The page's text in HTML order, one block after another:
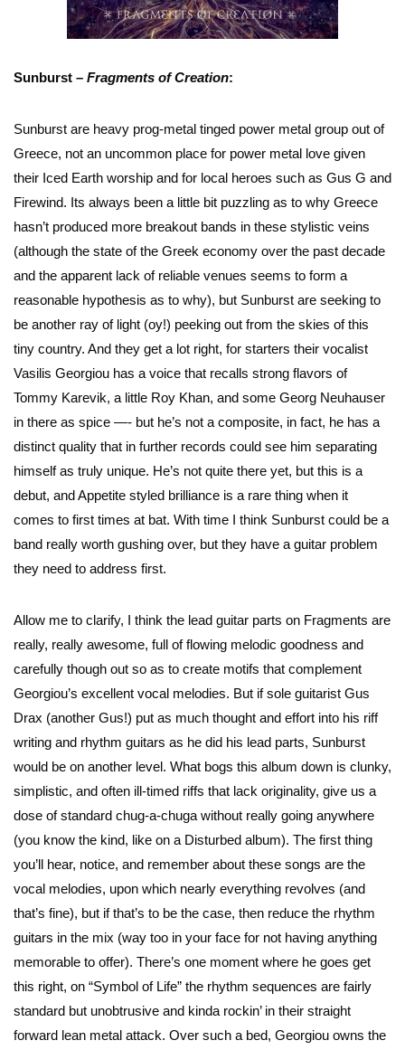
Sunburst – Fragments of Creation:
Sunburst are heavy prog-metal tinged power metal group out of
Greece, not an uncommon place for power metal love given
their Iced Earth worship and for local heroes such as Gus G and
Firewind. Its always been a little bit puzzling as to why Greece
hasn’t produced more breakout bands in these stylistic veins
(although the state of the Greek economy over the past decade
and the apparent lack of reliable venues seems to form a
reasonable hypothesis as to why), but Sunburst are seeking to
be another ray of light (oy!) peeking out from the skies of this
tiny country. And they get a lot right, for starters their vocalist
Vasilis Georgiou has a voice that recalls strong flavors of
Tommy Karevik, a little Roy Khan, and some Georg Neuhauser
in there as spice —- but he’s not a composite, in fact, he has a
distinct quality that in further records could see him separating
himself as truly unique. He’s not quite there yet, but this is a
debut, and Appetite styled brilliance is a rare thing when it
comes to first times at bat. With time I think Sunburst could be a
band really worth gushing over, but they have a guitar problem
they need to address first.
Allow me to clarify, I think the lead guitar parts on Fragments are
really, really awesome, full of flowing melodic goodness and
carefully though out so as to create motifs that complement
Georgiou’s excellent vocal melodies. But if sole guitarist Gus
Drax (another Gus!) put as much thought and effort into his riff
writing and rhythm guitars as he did his lead parts, Sunburst
would be on another level. What bogs this album down is clunky,
simplistic, and often ill-timed riffs that lack originality, give us a
dose of standard chug-a-chuga without really going anywhere
(you know the kind, like on a Disturbed album). The first thing
you’ll hear, notice, and remember about these songs are the
vocal melodies, upon which nearly everything revolves (and
that’s fine), but if that’s to be the case, then reduce the rhythm
guitars in the mix (way too in your face for not having anything
memorable to offer). There’s one moment where he goes get
this right, on “Symbol of Life” the rhythm sequences are fairly
standard but unobtrusive and kinda rockin’ in their straight
forward lean metal attack. Over such a bed, Georgiou owns the